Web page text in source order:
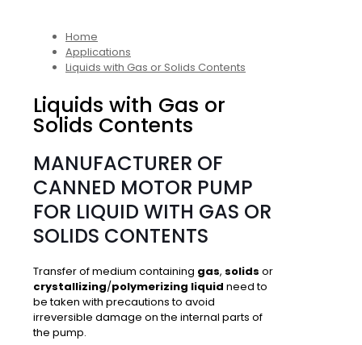
Home
Applications
Liquids with Gas or Solids Contents
Liquids with Gas or
Solids Contents
MANUFACTURER OF
CANNED MOTOR PUMP
FOR LIQUID WITH GAS OR
SOLIDS CONTENTS
Transfer of medium containing gas, solids or
crystallizing/polymerizing liquid need to
be taken with precautions to avoid
irreversible damage on the internal parts of
the pump.